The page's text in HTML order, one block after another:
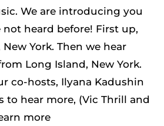
We are introducing you
heard before! First up,
York. Then we hear
Long Island, New York.
co-hosts, Ilyana Kadushin
to hear more, (Vic Thrill and
more